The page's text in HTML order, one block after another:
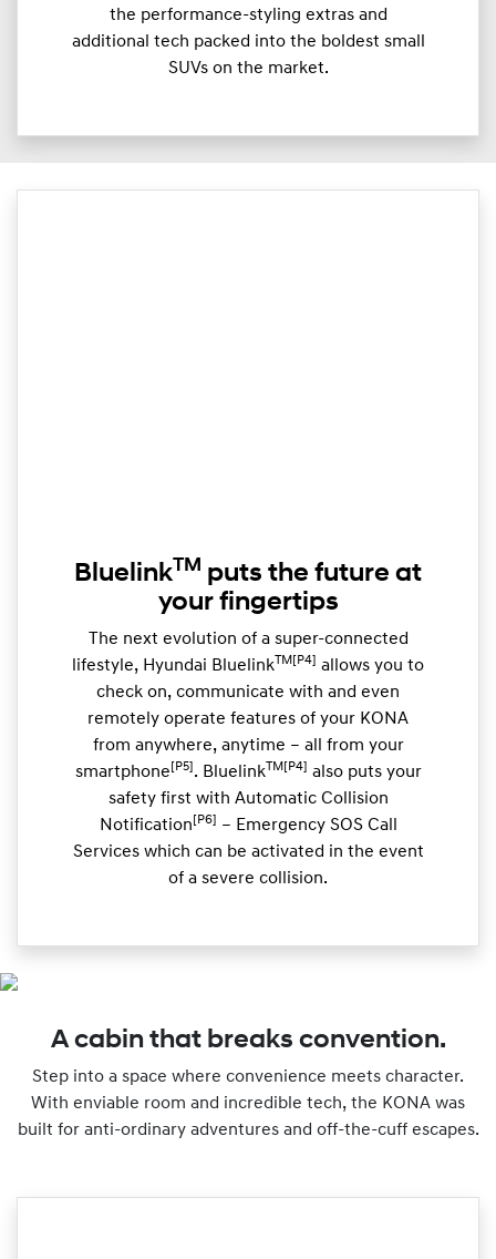
the performance-styling extras and
additional tech packed into the boldest small
SUVs on the market.
BluelinkTM puts the future at
your fingertips
The next evolution of a super-connected
lifestyle, Hyundai BluelinkTM[P4] allows you to
check on, communicate with and even
remotely operate features of your KONA
from anywhere, anytime – all from your
smartphone [P5] . BluelinkTM[P4] also puts your
safety first with Automatic Collision
Notification [P6] – Emergency SOS Call
Services which can be activated in the event
of a severe collision.
A cabin that breaks convention.
Step into a space where convenience meets character.
With enviable room and incredible tech, the KONA was
built for anti-ordinary adventures and off-the-cuff escapes.